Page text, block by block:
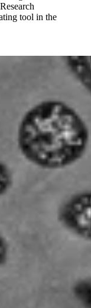
tool in the